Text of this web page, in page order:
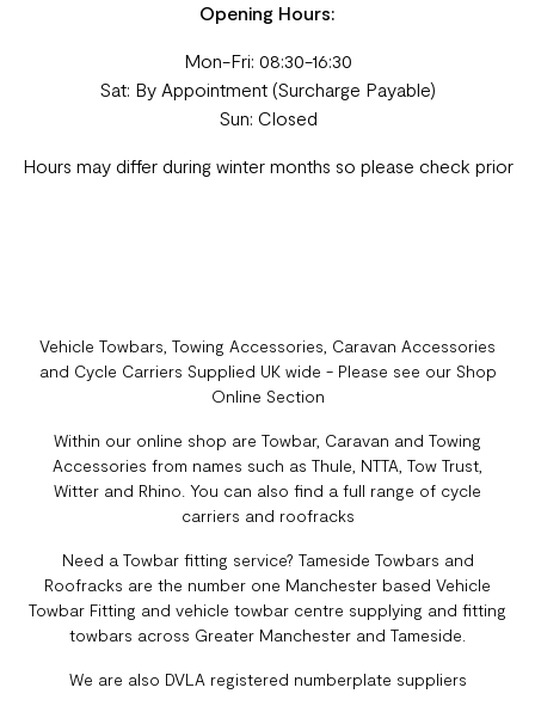
Opening Hours:
Mon-Fri: 08:30-16:30
Sat: By Appointment (Surcharge Payable)
Sun: Closed
Hours may differ during winter months so please check prior
Vehicle Towbars, Towing Accessories, Caravan Accessories
and Cycle Carriers Supplied UK wide - Please see our Shop
Online Section
Within our online shop are Towbar, Caravan and Towing
Accessories from names such as Thule, NTTA, Tow Trust,
Witter and Rhino. You can also find a full range of cycle
carriers and roofracks
Need a Towbar fitting service? Tameside Towbars and
Roofracks are the number one Manchester based Vehicle
Towbar Fitting and vehicle towbar centre supplying and fitting
towbars across Greater Manchester and Tameside.
We are also DVLA registered numberplate suppliers